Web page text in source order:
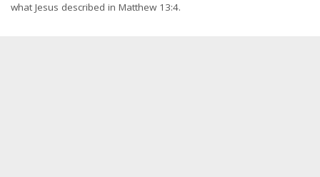
what Jesus described in Matthew 13:4.